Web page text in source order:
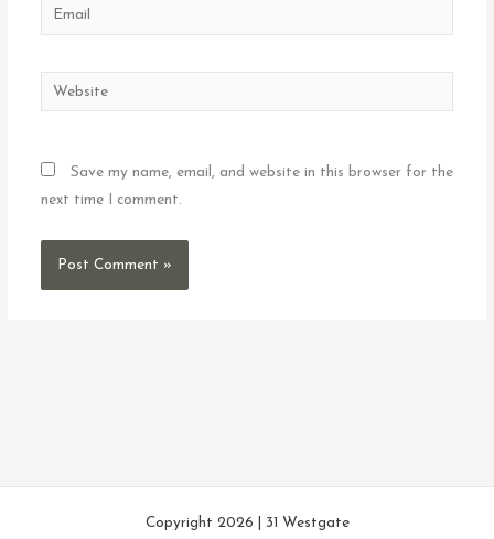
Email
Website
Save my name, email, and website in this browser for the
next time I comment.
Copyright 2026 | 31 Westgate